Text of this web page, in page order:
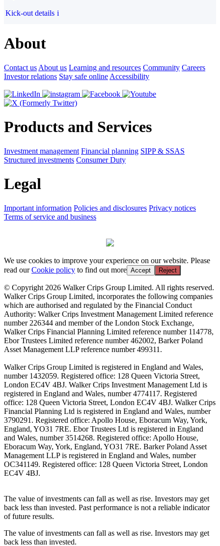
Kick-out details i
About
Contact us About us Learning and resources Community Careers
Investor relations Stay safe online Accessibility
Products and Services
Investment management Financial planning SIPP & SSAS
Structured investments Consumer Duty
Legal
Important information Policies and disclosures Privacy notices
Terms of service and business
We use cookies to improve your experience on our website. Please
read ourCookie policy to find out more Accept Reject
© Copyright 2026 Walker Crips Group Limited. All rights reserved.
Walker Crips Group Limited, incorporates the following companies
which are authorised and regulated by the Financial Conduct
Authority: Walker Crips Investment Management Limited reference
number 226344 and member of the London Stock Exchange,
Walker Crips Financial Planning Limited reference number 114778,
Ebor Trustees Limited reference number 462002, Barker Poland
Asset Management LLP reference number 499311.
Walker Crips Group Limited is registered in England and Wales,
number 1432059. Registered office: 128 Queen Victoria Street,
London EC4V 4BJ. Walker Crips Investment Management Ltd is
registered in England and Wales, number 4774117. Registered
office: 128 Queen Victoria Street, London EC4V 4BJ. Walker Crips
Financial Planning Ltd is registered in England and Wales, number
3790291. Registered office: Apollo House, Eboracum Way, York,
England, YO31 7RE. Ebor Trustees Ltd is registered in England
and Wales, number 3514268. Registered office: Apollo House,
Eboracum Way, York, England, YO31 7RE. Barker Poland Asset
Management LLP is registered in England and Wales, number
OC341149. Registered office: 128 Queen Victoria Street, London
EC4V 4BJ.
The value of investments can fall as well as rise. Investors may get
back less than invested. Past performance is not a reliable indicator
of future results.
The value of investments can fall as well as rise. Investors may get
back less than invested.